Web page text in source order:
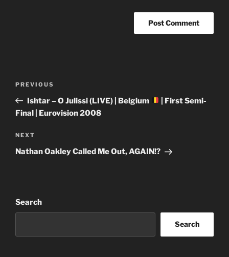
Previous
Post
PREVIOUS
Ishtar – O Julissi (LIVE) | Belgium
| First Semi-
Final | Eurovision 2008
Next
Post
NEXT
Nathan Oakley Called Me Out, AGAIN!?
Search
Search